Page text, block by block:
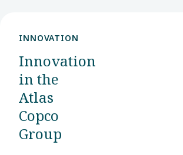
INNOVATION
Innovation
in the
Atlas
Copco
Group